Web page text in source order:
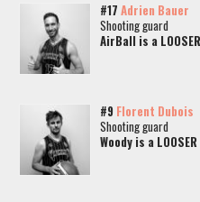
#17 Adrien Bauer
Shooting guard
AirBall is a LOOSER
#9 Florent Dubois
Shooting guard
Woody is a LOOSER